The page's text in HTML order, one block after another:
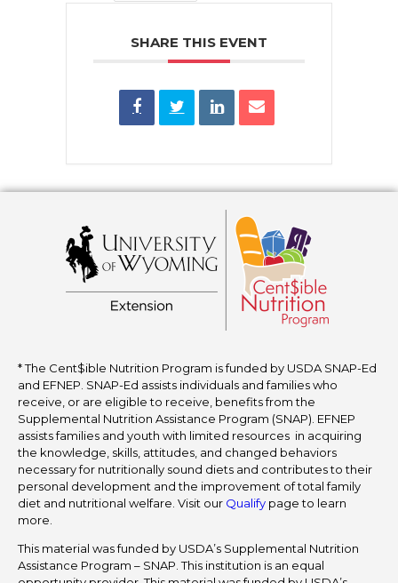
SHARE THIS EVENT
* The Cent$ible Nutrition Program is funded by USDA SNAP-Ed
and EFNEP. SNAP-Ed assists individuals and families who
receive, or are eligible to receive, benefits from the
Supplemental Nutrition Assistance Program (SNAP). EFNEP
assists families and youth with limited resources in acquiring
the knowledge, skills, attitudes, and changed behaviors
necessary for nutritionally sound diets and contributes to their
personal development and the improvement of total family
diet and nutritional welfare. Visit our Qualify page to learn
more.
This material was funded by USDA’s Supplemental Nutrition
Assistance Program – SNAP. This institution is an equal